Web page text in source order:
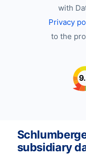
with
Privacy
to the
subsidiary